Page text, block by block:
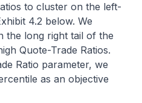
to cluster on the left-
4.2 below. We
the long right tail of the
Quote-Trade Ratios.
Ratio parameter, we
as an objective